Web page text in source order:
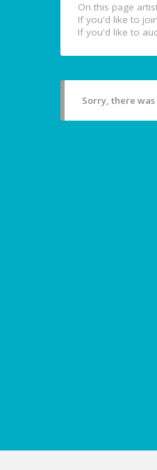
On this page
If you'd like to
If you'd like to
Sorry, there